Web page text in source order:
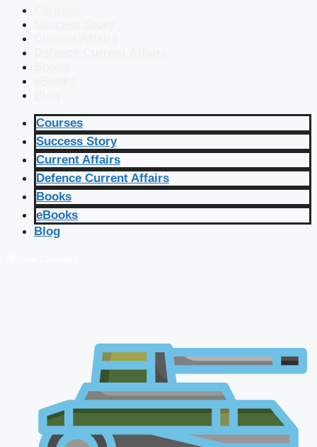
Courses
Success Story
Current Affairs
Defence Current Affairs
Books
eBooks
Blog